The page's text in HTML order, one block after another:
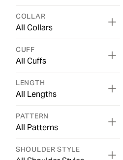
COLLAR
All Collars
CUFF
All Cuffs
LENGTH
All Lengths
PATTERN
All Patterns
SHOULDER STYLE